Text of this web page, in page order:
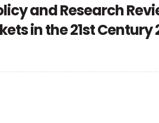
and Research
in the 21st Century